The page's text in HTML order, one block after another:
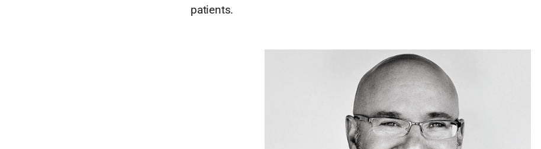
patients.